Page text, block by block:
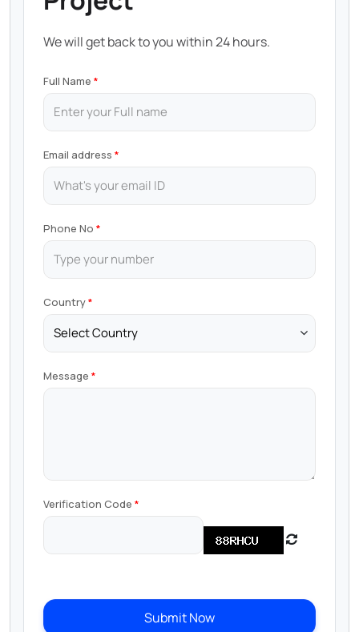
We will get back to you within 24 hours.
Full Name
Email address
Phone No
Country
Message
Verification Code
Submit Now